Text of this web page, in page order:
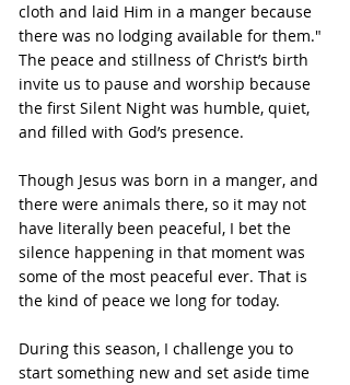
cloth and laid Him in a manger because
there was no lodging available for them."
The peace and stillness of Christ’s birth
invite us to pause and worship because
the first Silent Night was humble, quiet,
and filled with God’s presence.
Though Jesus was born in a manger, and
there were animals there, so it may not
have literally been peaceful, I bet the
silence happening in that moment was
some of the most peaceful ever. That is
the kind of peace we long for today.
During this season, I challenge you to
start something new and set aside time